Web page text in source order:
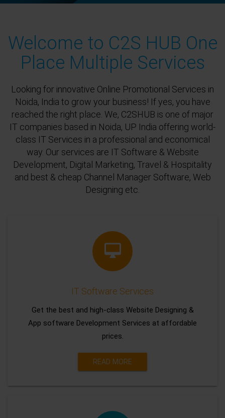
Welcome to C2S HUB One
Place Multiple Services
Looking for innovative Online Promotional Services in
Noida, India to grow your business! If yes, you have
reached the right place. We, C2SHUB is one of major
IT companies based in Noida, UP India offering world-
class IT Services in a professional and economical
way. Our services are IT Software & Website
Development, Digital Marketing, Travel & Hospitality
and best & cheap Channel Manager Software, Web
Designing etc.
IT Software Services
Get the best and high-class Website Designing &
App software Development Services at affordable
prices.
READ MORE